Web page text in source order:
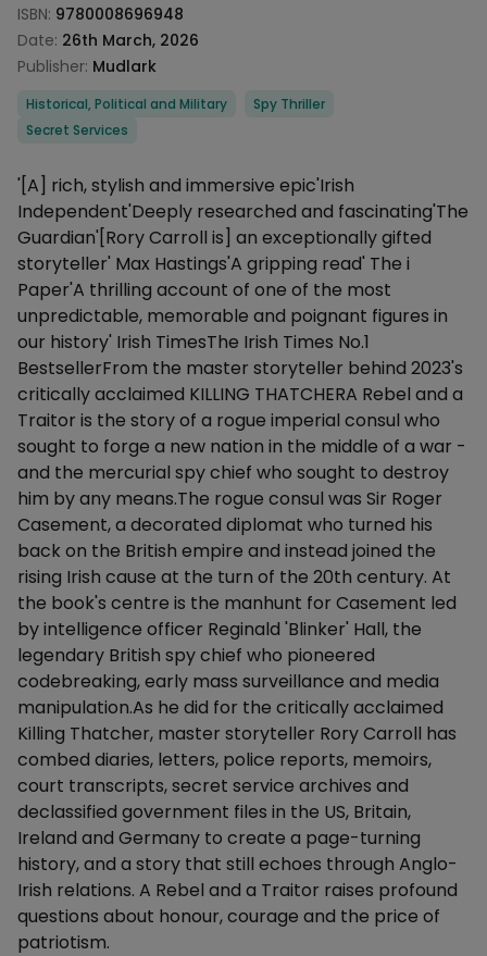
ISBN: 9780008696948
Date: 26th March, 2026
Publisher: Mudlark
Categories
Historical, Political and Military
Spy Thriller
Secret Services
Description
'[A] rich, stylish and immersive epic'Irish
Independent'Deeply researched and fascinating'The
Guardian'[Rory Carroll is] an exceptionally gifted
storyteller' Max Hastings'A gripping read' The i
Paper'A thrilling account of one of the most
unpredictable, memorable and poignant figures in
our history' Irish TimesThe Irish Times No.1
BestsellerFrom the master storyteller behind 2023's
critically acclaimed KILLING THATCHERA Rebel and a
Traitor is the story of a rogue imperial consul who
sought to forge a new nation in the middle of a war -
and the mercurial spy chief who sought to destroy
him by any means.The rogue consul was Sir Roger
Casement, a decorated diplomat who turned his
back on the British empire and instead joined the
rising Irish cause at the turn of the 20th century. At
the book's centre is the manhunt for Casement led
by intelligence officer Reginald 'Blinker' Hall, the
legendary British spy chief who pioneered
codebreaking, early mass surveillance and media
manipulation.As he did for the critically acclaimed
Killing Thatcher, master storyteller Rory Carroll has
combed diaries, letters, police reports, memoirs,
court transcripts, secret service archives and
declassified government files in the US, Britain,
Ireland and Germany to create a page-turning
history, and a story that still echoes through Anglo-
Irish relations. A Rebel and a Traitor raises profound
questions about honour, courage and the price of
patriotism.